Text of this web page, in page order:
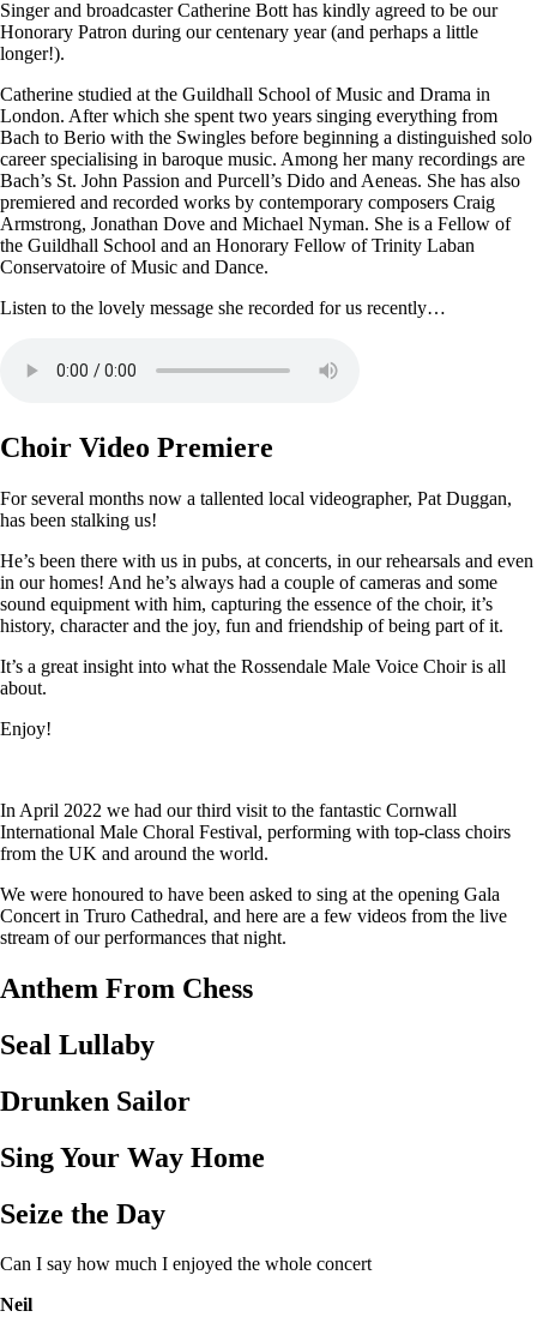
Singer and broadcaster Catherine Bott has kindly agreed to be our
Honorary Patron during our centenary year (and perhaps a little
longer!).
Catherine studied at the Guildhall School of Music and Drama in
London. After which she spent two years singing everything from
Bach to Berio with the Swingles before beginning a distinguished solo
career specialising in baroque music. Among her many recordings are
Bach’s St. John Passion and Purcell’s Dido and Aeneas. She has also
premiered and recorded works by contemporary composers Craig
Armstrong, Jonathan Dove and Michael Nyman. She is a Fellow of
the Guildhall School and an Honorary Fellow of Trinity Laban
Conservatoire of Music and Dance.
Listen to the lovely message she recorded for us recently…
Choir Video Premiere
For several months now a tallented local videographer, Pat Duggan,
has been stalking us!
He’s been there with us in pubs, at concerts, in our rehearsals and even
in our homes! And he’s always had a couple of cameras and some
sound equipment with him, capturing the essence of the choir, it’s
history, character and the joy, fun and friendship of being part of it.
It’s a great insight into what the Rossendale Male Voice Choir is all
about.
Enjoy!
In April 2022 we had our third visit to the fantastic Cornwall
International Male Choral Festival, performing with top-class choirs
from the UK and around the world.
We were honoured to have been asked to sing at the opening Gala
Concert in Truro Cathedral, and here are a few videos from the live
stream of our performances that night.
Anthem From Chess
Seal Lullaby
Drunken Sailor
Sing Your Way Home
Seize the Day
Can I say how much I enjoyed the whole concert
Neil